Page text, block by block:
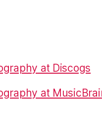
at Discogs
at